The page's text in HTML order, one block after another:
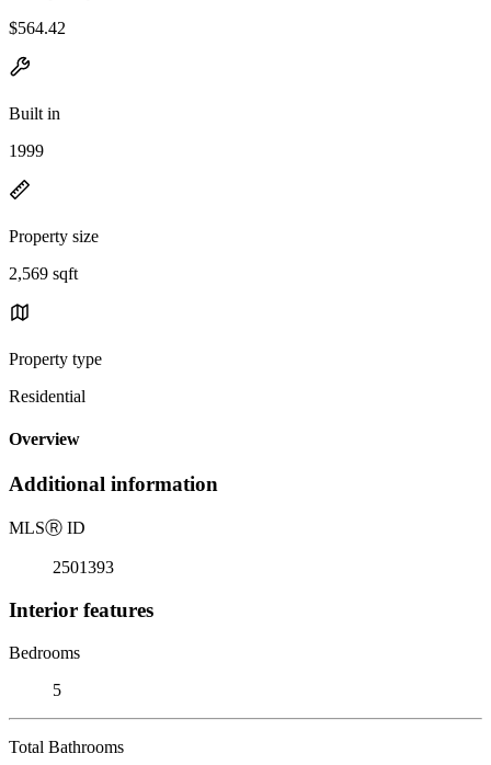
$564.42
Built in
1999
Property size
2,569 sqft
Property type
Residential
Overview
Additional information
MLSⓇ ID
2501393
Interior features
Bedrooms
5
Total Bathrooms